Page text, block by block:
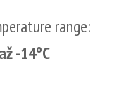
range:
-14°C